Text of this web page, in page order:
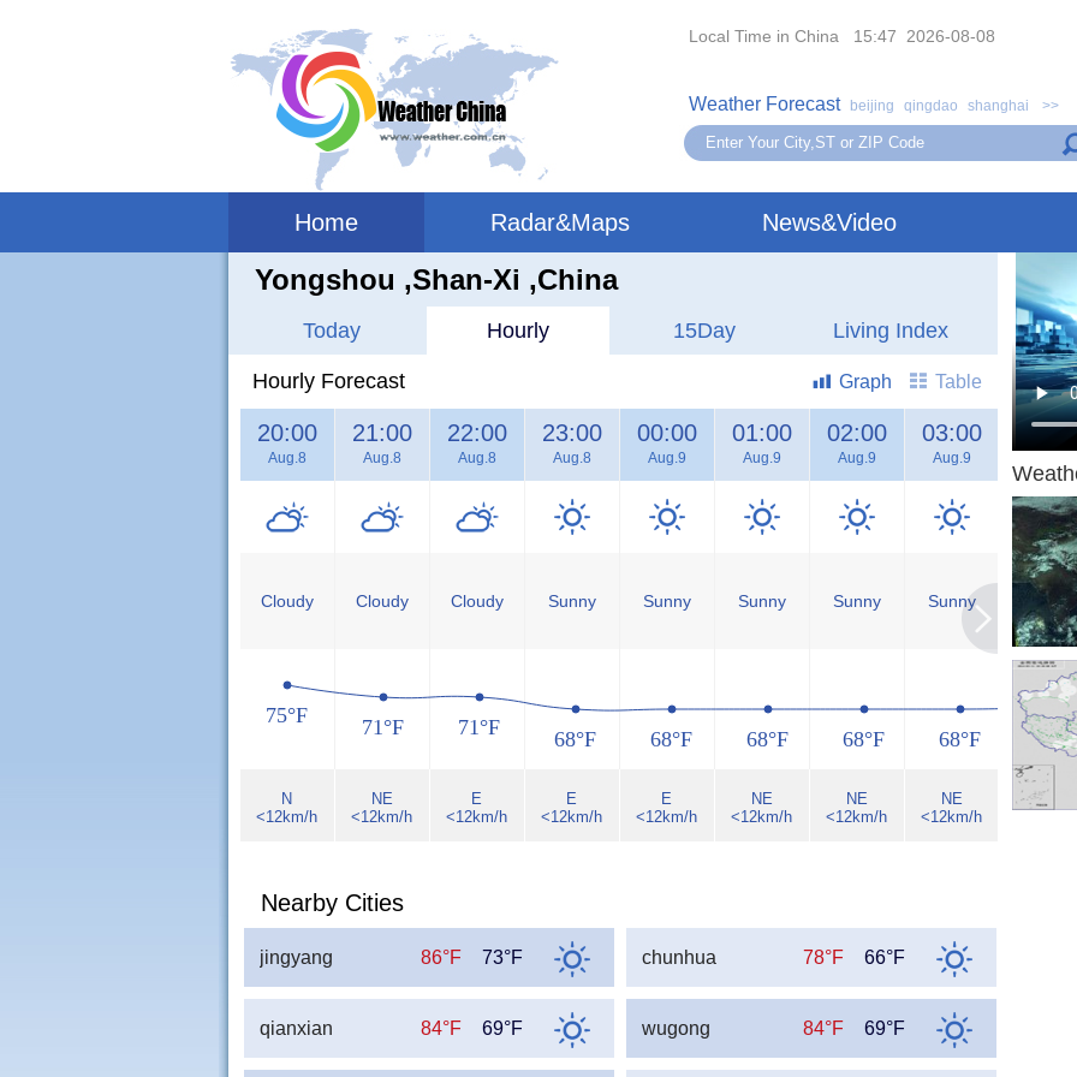
Local Time in China 15:47 2026-08-08
Weather Forecast beijing qingdao shanghai >>
Home Radar&Maps News&Video
Yongshou ,shan-Xi ,China
Today Hourly 15Day Living Index
Hourly Forecast Table
Graph
20:00
Aug.8
Cloudy
N
<12km/h
21:00
Aug.8
Cloudy
NE
<12km/h
22:00
Aug.8
Cloudy
E
<12km/h
23:00
Aug.8
Sunny
E
<12km/h
00:00
Aug.9
Sunny
E
<12km/h
01:00
Aug.9
Sunny
NE
<12km/h
02:00
Aug.9
Sunny
NE
<12km/h
03:00
Aug.9
Sunny
NE
<12km/h
04:00
Sunny
NE
75°F 71°F 71°F 68°F 68°F 68°F 68°F 68°F 68°F
Nearby Cities
jingyang 86°F 73°F chunhua 78°F 66°F
qianxian 84°F 69°F wugong 84°F 69°F